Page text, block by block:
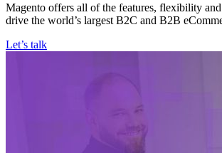
Magento offers all of the features, flexibility
drive the world’s largest B2C and B2B
Let’s talk